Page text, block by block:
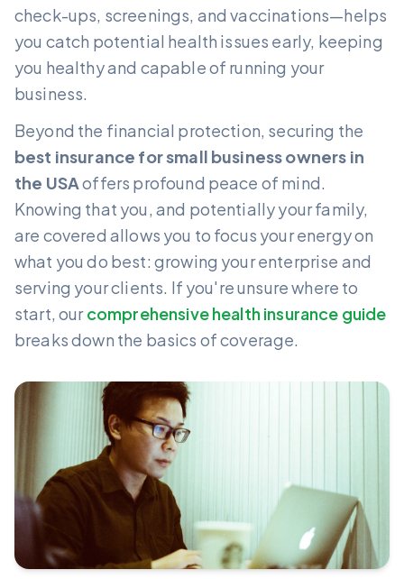
check-ups, screenings, and vaccinations—helps
you catch potential health issues early, keeping
you healthy and capable of running your
business.
Beyond the financial protection, securing the
best insurance for small business owners in
the USAoffers profound peace of mind.
Knowing that you, and potentially your family,
are covered allows you to focus your energy on
what you do best: growing your enterprise and
serving your clients. If you're unsure where to
start, ourcomprehensive health insurance guide
breaks down the basics of coverage.